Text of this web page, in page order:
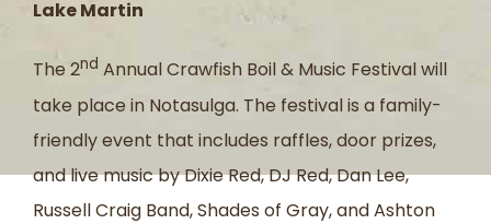
Lake Martin
The 2nd Annual Crawfish Boil & Music Festival will
take place in Notasulga. The festival is a family-
friendly event that includes raffles, door prizes,
and live music by Dixie Red, DJ Red, Dan Lee,
Russell Craig Band, Shades of Gray, and Ashton